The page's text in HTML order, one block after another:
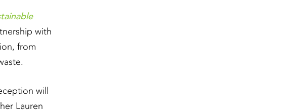
with
from
will
Lauren